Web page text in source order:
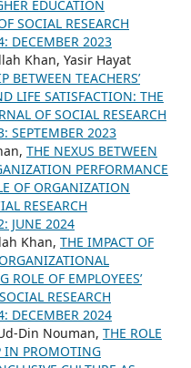
EDUCATION
SOCIAL RESEARCH
DECEMBER 2023
Khan, Yasir Hayat
BETWEEN TEACHERS’
LIFE SATISFACTION: THE
OF SOCIAL RESEARCH
SEPTEMBER 2023
THE NEXUS BETWEEN
PERFORMANCE
OF ORGANIZATION
RESEARCH
JUNE 2024
Khan, THE IMPACT OF
ROLE OF EMPLOYEES’
RESEARCH
DECEMBER 2024
Din Nouman, THE ROLE
IN PROMOTING